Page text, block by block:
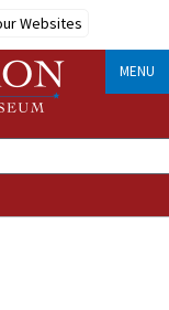
Websites
MENU